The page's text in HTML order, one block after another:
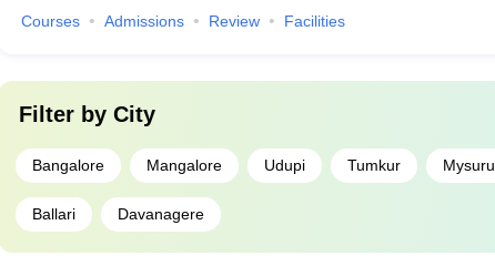
Courses Admissions Review Facilities
Filter by City
Bangalore Mangalore Udupi Tumkur Mysuru
Ballari Davanagere